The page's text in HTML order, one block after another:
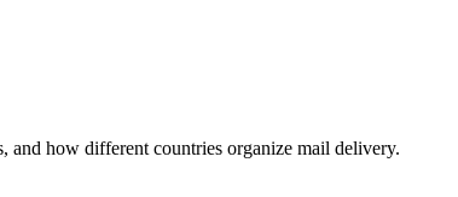
and how different countries organize mail delivery.